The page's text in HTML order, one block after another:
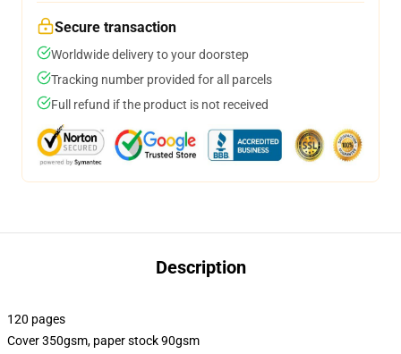
Secure transaction
Worldwide delivery to your doorstep
Tracking number provided for all parcels
Full refund if the product is not received
Description
120 pages
Cover 350gsm, paper stock 90gsm